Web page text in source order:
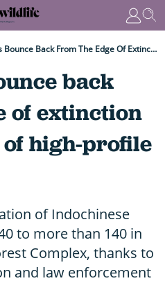
Thai Tigers Bounce Back From The Edge Of Extinction After Capture Of High-Profile Poachers
back
of extinction
high-profile
of Indochinese
to more than 140 in
Complex, thanks to
and law enforcement